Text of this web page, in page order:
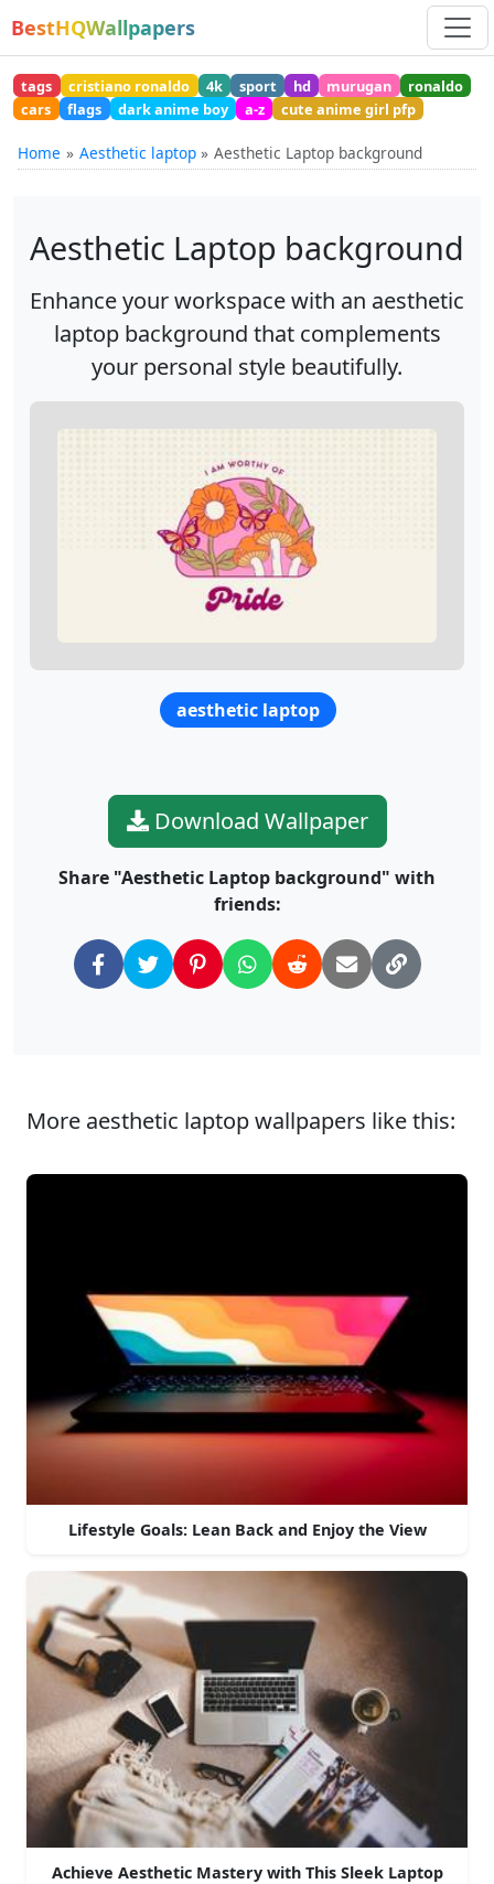
BestHQWallpapers
tags cristiano ronaldo 4k sport hd murugan
ronaldo
cars
flags dark anime boy a-z cute anime girl pfp
Home Aesthetic laptop Aesthetic Laptop background
Aesthetic Laptop background
Enhance your workspace with an aesthetic
laptop background that complements
your personal style beautifully.
aesthetic laptop
Download Wallpaper
Share "Aesthetic Laptop background" with
friends:
More aesthetic laptop wallpapers like this:
Lifestyle Goals: Lean Back and Enjoy the View
Achieve Aesthetic Mastery with This Sleek Laptop